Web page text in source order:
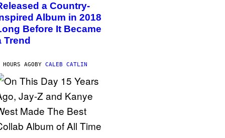
a Country-
Album in 2018
Before It Became
Trend
AGOBY CALEB CATLIN